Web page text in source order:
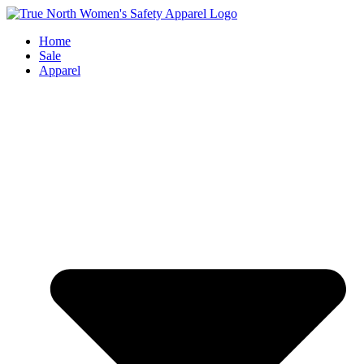
Skip
contentHome
Sale
Apparel